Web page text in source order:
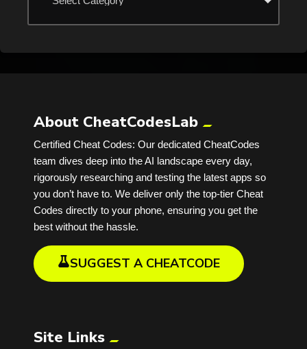
About CheatCodesLab
Certified Cheat Codes: Our dedicated CheatCodes
team dives deep into the AI landscape every day,
rigorously researching and testing the latest apps so
you don’t have to. We deliver only the top-tier Cheat
Codes directly to your phone, ensuring you get the
best without the hassle.
SUGGEST A CHEATCODE
Site Links